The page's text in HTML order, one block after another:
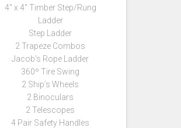
4″ x 4″ Timber Step/Rung
Ladder
Step Ladder
2 Trapeze Combos
Jacob’s Rope Ladder
360º Tire Swing
2 Ship’s Wheels
2 Binoculars
2 Telescopes
4 Pair Safety Handles